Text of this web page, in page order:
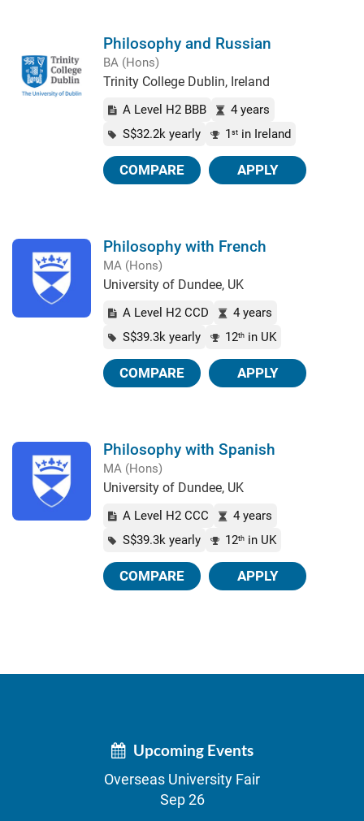
Philosophy and Russian
BA (Hons)
Trinity College Dublin, Ireland
A Level H2 BBB
4 years
S$32.2k yearly
1 st in Ireland
COMPARE APPLY
Philosophy with French
MA (Hons)
University of Dundee, UK
A Level H2 CCD
4 years
S$39.3k yearly
12th in UK
COMPARE APPLY
Philosophy with Spanish
MA (Hons)
University of Dundee, UK
A Level H2 CCC
4 years
S$39.3k yearly
12th in UK
COMPARE APPLY
Upcoming Events
Overseas University Fair
Sep 26